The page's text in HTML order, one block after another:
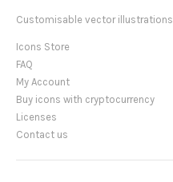
Customisable vector illustrations
Icons Store
FAQ
My Account
Buy icons with cryptocurrency
Licenses
Contact us